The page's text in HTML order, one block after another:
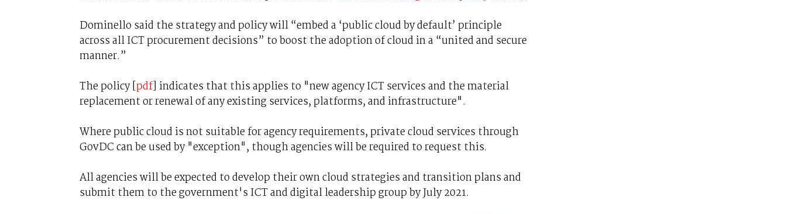
Dominello said the strategy and policy will “embed a ‘public cloud by default’ principle
across all ICT procurement decisions” to boost the adoption of cloud in a “united and secure
manner.”
The policy [pdf] indicates that this applies to "new agency ICT services and the material
replacement or renewal of any existing services, platforms, and infrastructure".
Where public cloud is not suitable for agency requirements, private cloud services through
GovDC can be used by "exception", though agencies will be required to request this.
All agencies will be expected to develop their own cloud strategies and transition plans and
submit them to the government's ICT and digital leadership group by July 2021.